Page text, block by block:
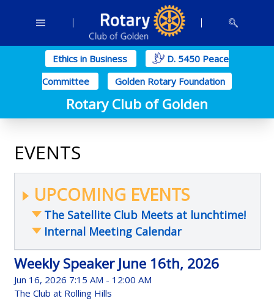
Ethics in Business
D. 5450 Peace
Committee
Golden Rotary Foundation
Rotary Club of Golden
EVENTS
UPCOMING EVENTS
The Satellite Club Meets at lunchtime!
Internal Meeting Calendar
Weekly Speaker June 16th, 2026
Jun 16, 2026 7:15 AM - 12:00 AM
The Club at Rolling Hills